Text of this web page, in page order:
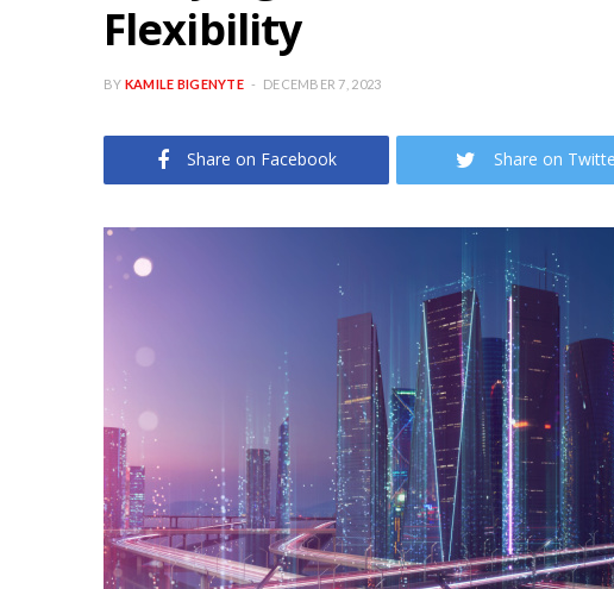
Flexibility
BY KAMILE BIGENYTE DECEMBER 7, 2023
Share on Facebook Share on